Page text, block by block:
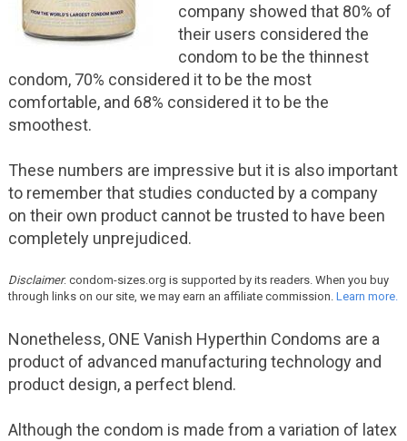
company showed that 80% of
their users considered the
condom to be the thinnest
condom, 70% considered it to be the most
comfortable, and 68% considered it to be the
smoothest.
These numbers are impressive but it is also important
to remember that studies conducted by a company
on their own product cannot be trusted to have been
completely unprejudiced.
Disclaimer: condom-sizes.org is supported by its readers. When you buy
through links on our site, we may earn an affiliate commission. Learn more.
Nonetheless, ONE Vanish Hyperthin Condoms are a
product of advanced manufacturing technology and
product design, a perfect blend.
Although the condom is made from a variation of latex